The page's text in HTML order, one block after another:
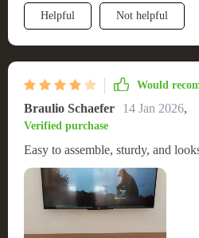
Helpful Not helpful
Would
Braulio Schaefer 14 Jan 2026,
Verified purchase
Easy to assemble, sturdy, and